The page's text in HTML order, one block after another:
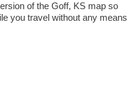
of the Goff, KS map so
you travel without any means